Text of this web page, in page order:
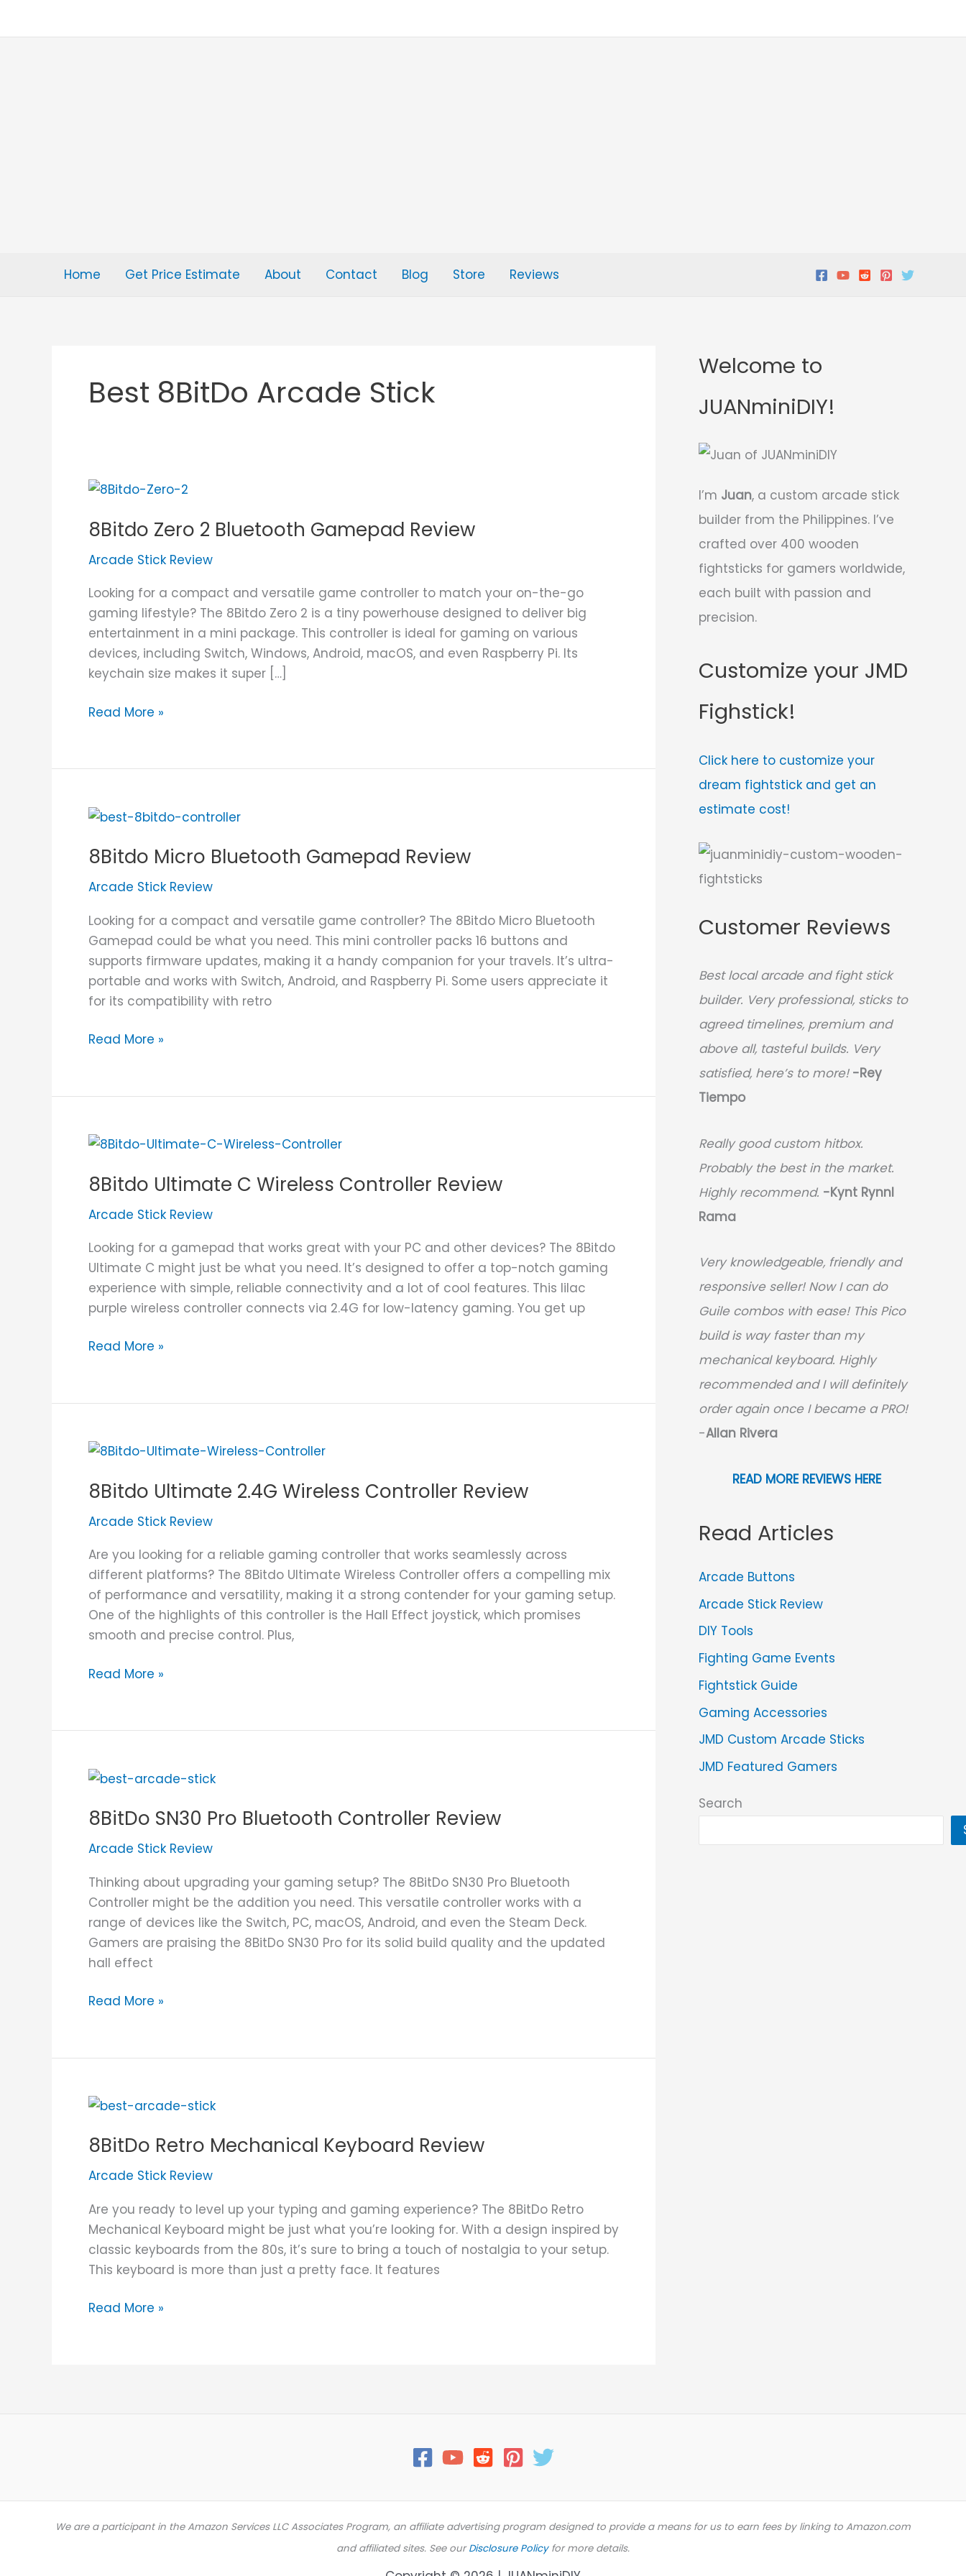
Home Get Price Estimate About Contact Blog Store Reviews
Best 8BitDo Arcade Stick
8Bitdo Zero 2 Bluetooth Gamepad Review
Arcade Stick Review
Looking for a compact and versatile game controller to match your on-the-go
gaming lifestyle? The 8Bitdo Zero 2 is a tiny powerhouse designed to deliver big
entertainment in a mini package. This controller is ideal for gaming on various
devices, including Switch, Windows, Android, macOS, and even Raspberry Pi. Its
keychain size makes it super […]
8Bitdo
2
Gamepad
Review
Read More »
8Bitdo Micro Bluetooth Gamepad Review
Arcade Stick Review
Looking for a compact and versatile game controller? The 8Bitdo Micro Bluetooth
Gamepad could be what you need. This mini controller packs 16 buttons and
supports firmware updates, making it a handy companion for your travels. It’s ultra-
portable and works with Switch, Android, and Raspberry Pi. Some users appreciate it
for its compatibility with retro
8Bitdo
Bluetooth
Review
Read More »
8Bitdo Ultimate C Wireless Controller Review
Arcade Stick Review
Looking for a gamepad that works great with your PC and other devices? The 8Bitdo
Ultimate C might just be what you need. It’s designed to offer a top-notch gaming
experience with simple, reliable connectivity and a lot of cool features. This lilac
purple wireless controller connects via 2.4G for low-latency gaming. You get up
8Bitdo
C
Controller
Review
Read More »
8Bitdo Ultimate 2.4G Wireless Controller Review
Arcade Stick Review
Are you looking for a reliable gaming controller that works seamlessly across
different platforms? The 8Bitdo Ultimate Wireless Controller offers a compelling mix
of performance and versatility, making it a strong contender for your gaming setup.
One of the highlights of this controller is the Hall Effect joystick, which promises
smooth and precise control. Plus,
8Bitdo
2.4G
Controller
Review
Read More »
8BitDo SN30 Pro Bluetooth Controller Review
Arcade Stick Review
Thinking about upgrading your gaming setup? The 8BitDo SN30 Pro Bluetooth
Controller might be the addition you need. This versatile controller works with a
range of devices like the Switch, PC, macOS, Android, and even the Steam Deck.
Gamers are praising the 8BitDo SN30 Pro for its solid build quality and the updated
hall effect
8BitDo
Pro
Controller
Review
Read More »
8BitDo Retro Mechanical Keyboard Review
Arcade Stick Review
Are you ready to level up your typing and gaming experience? The 8BitDo Retro
Mechanical Keyboard might be just what you’re looking for. With a design inspired by
classic keyboards from the 80s, it’s sure to bring a touch of nostalgia to your setup.
This keyboard is more than just a pretty face. It features
8BitDo
Mechanical
Review
Read More »
Welcome to
JUANminiDIY!
I’m Juan, a custom arcade stick
builder from the Philippines. I’ve
crafted over 400 wooden
fightsticks for gamers worldwide,
each built with passion and
precision.
Customize your JMD
Fighstick!
Click here to customize your
dream fightstick and get an
estimate cost!
Customer Reviews
Best local arcade and fight stick
builder. Very professional, sticks to
agreed timelines, premium and
above all, tasteful builds. Very
satisfied, here’s to more! -Rey
Tiempo
Really good custom hitbox.
Probably the best in the market.
Highly recommend. -Kynt Rynnl
Rama
Very knowledgeable, friendly and
responsive seller! Now I can do
Guile combos with ease! This Pico
build is way faster than my
mechanical keyboard. Highly
recommended and I will definitely
order again once I became a PRO!
-Allan Rivera
READ MORE REVIEWS HERE
Read Articles
Arcade Buttons
Arcade Stick Review
DIY Tools
Fighting Game Events
Fightstick Guide
Gaming Accessories
JMD Custom Arcade Sticks
JMD Featured Gamers
Search
We are a participant in the Amazon Services LLC Associates Program, an affiliate advertising program designed to provide a means for us to earn fees by linking to Amazon.com
and affiliated sites. See ourDisclosure Policyfor more details.